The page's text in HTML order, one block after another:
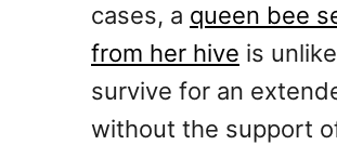
cases, a queen bee
from her hive is
survive for an
without the support